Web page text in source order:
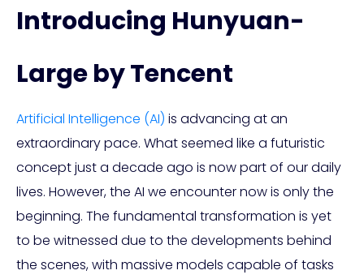
Introducing Hunyuan-
Large by Tencent
Artificial Intelligence (AI) is advancing at an
extraordinary pace. What seemed like a futuristic
concept just a decade ago is now part of our daily
lives. However, the AI we encounter now is only the
beginning. The fundamental transformation is yet
to be witnessed due to the developments behind
the scenes, with massive models capable of tasks